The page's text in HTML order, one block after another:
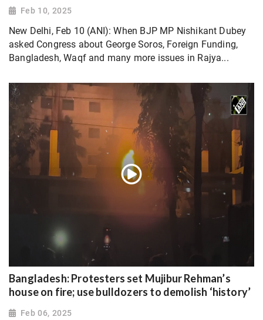
Feb 10, 2025
New Delhi, Feb 10 (ANI): When BJP MP Nishikant Dubey
asked Congress about George Soros, Foreign Funding,
Bangladesh, Waqf and many more issues in Rajya...
Bangladesh: Protesters set Mujibur Rehman’s
house on fire; use bulldozers to demolish ‘history’
Feb 06, 2025